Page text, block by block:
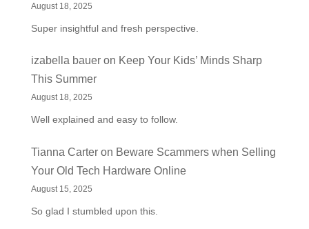
August 18, 2025
Super insightful and fresh perspective.
izabella baueron Keep Your Kids’ Minds Sharp
This Summer
August 18, 2025
Well explained and easy to follow.
Tianna Carteron Beware Scammers when Selling
Your Old Tech Hardware Online
August 15, 2025
So glad I stumbled upon this.